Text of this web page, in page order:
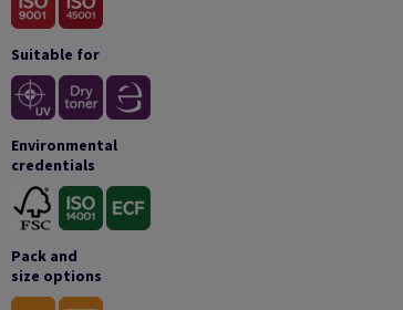
Suitable for
Environmental
credentials
Pack and
size options